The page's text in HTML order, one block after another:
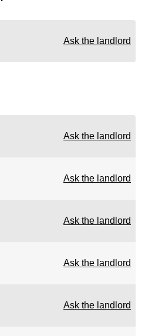
Ask the landlord
Ask the landlord
Ask the landlord
Ask the landlord
Ask the landlord
Ask the landlord